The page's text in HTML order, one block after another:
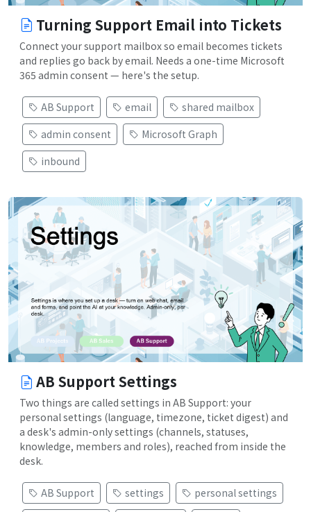
Turning Support Email into Tickets
Connect your support mailbox so email becomes tickets
and replies go back by email. Needs a one-time Microsoft
365 admin consent — here's the setup.
AB Support email
shared mailbox
admin consent
Microsoft Graph
inbound
AB Support Settings
Two things are called settings in AB Support: your
personal settings (language, timezone, ticket digest) and
a desk's admin-only settings (channels, statuses,
knowledge, members and roles), reached from inside the
desk.
AB Support settings
personal settings